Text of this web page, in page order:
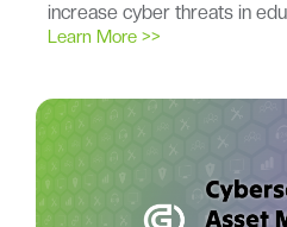
increase cyber threats in
Learn More >>